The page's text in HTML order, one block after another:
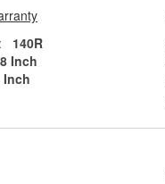
140R
Inch
Inch